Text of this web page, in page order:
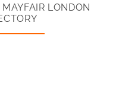
LONDON